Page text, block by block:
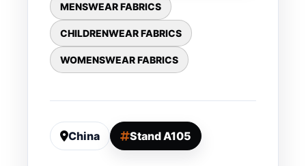
MENSWEAR FABRICS
CHILDRENWEAR FABRICS
WOMENSWEAR FABRICS
China Stand A105